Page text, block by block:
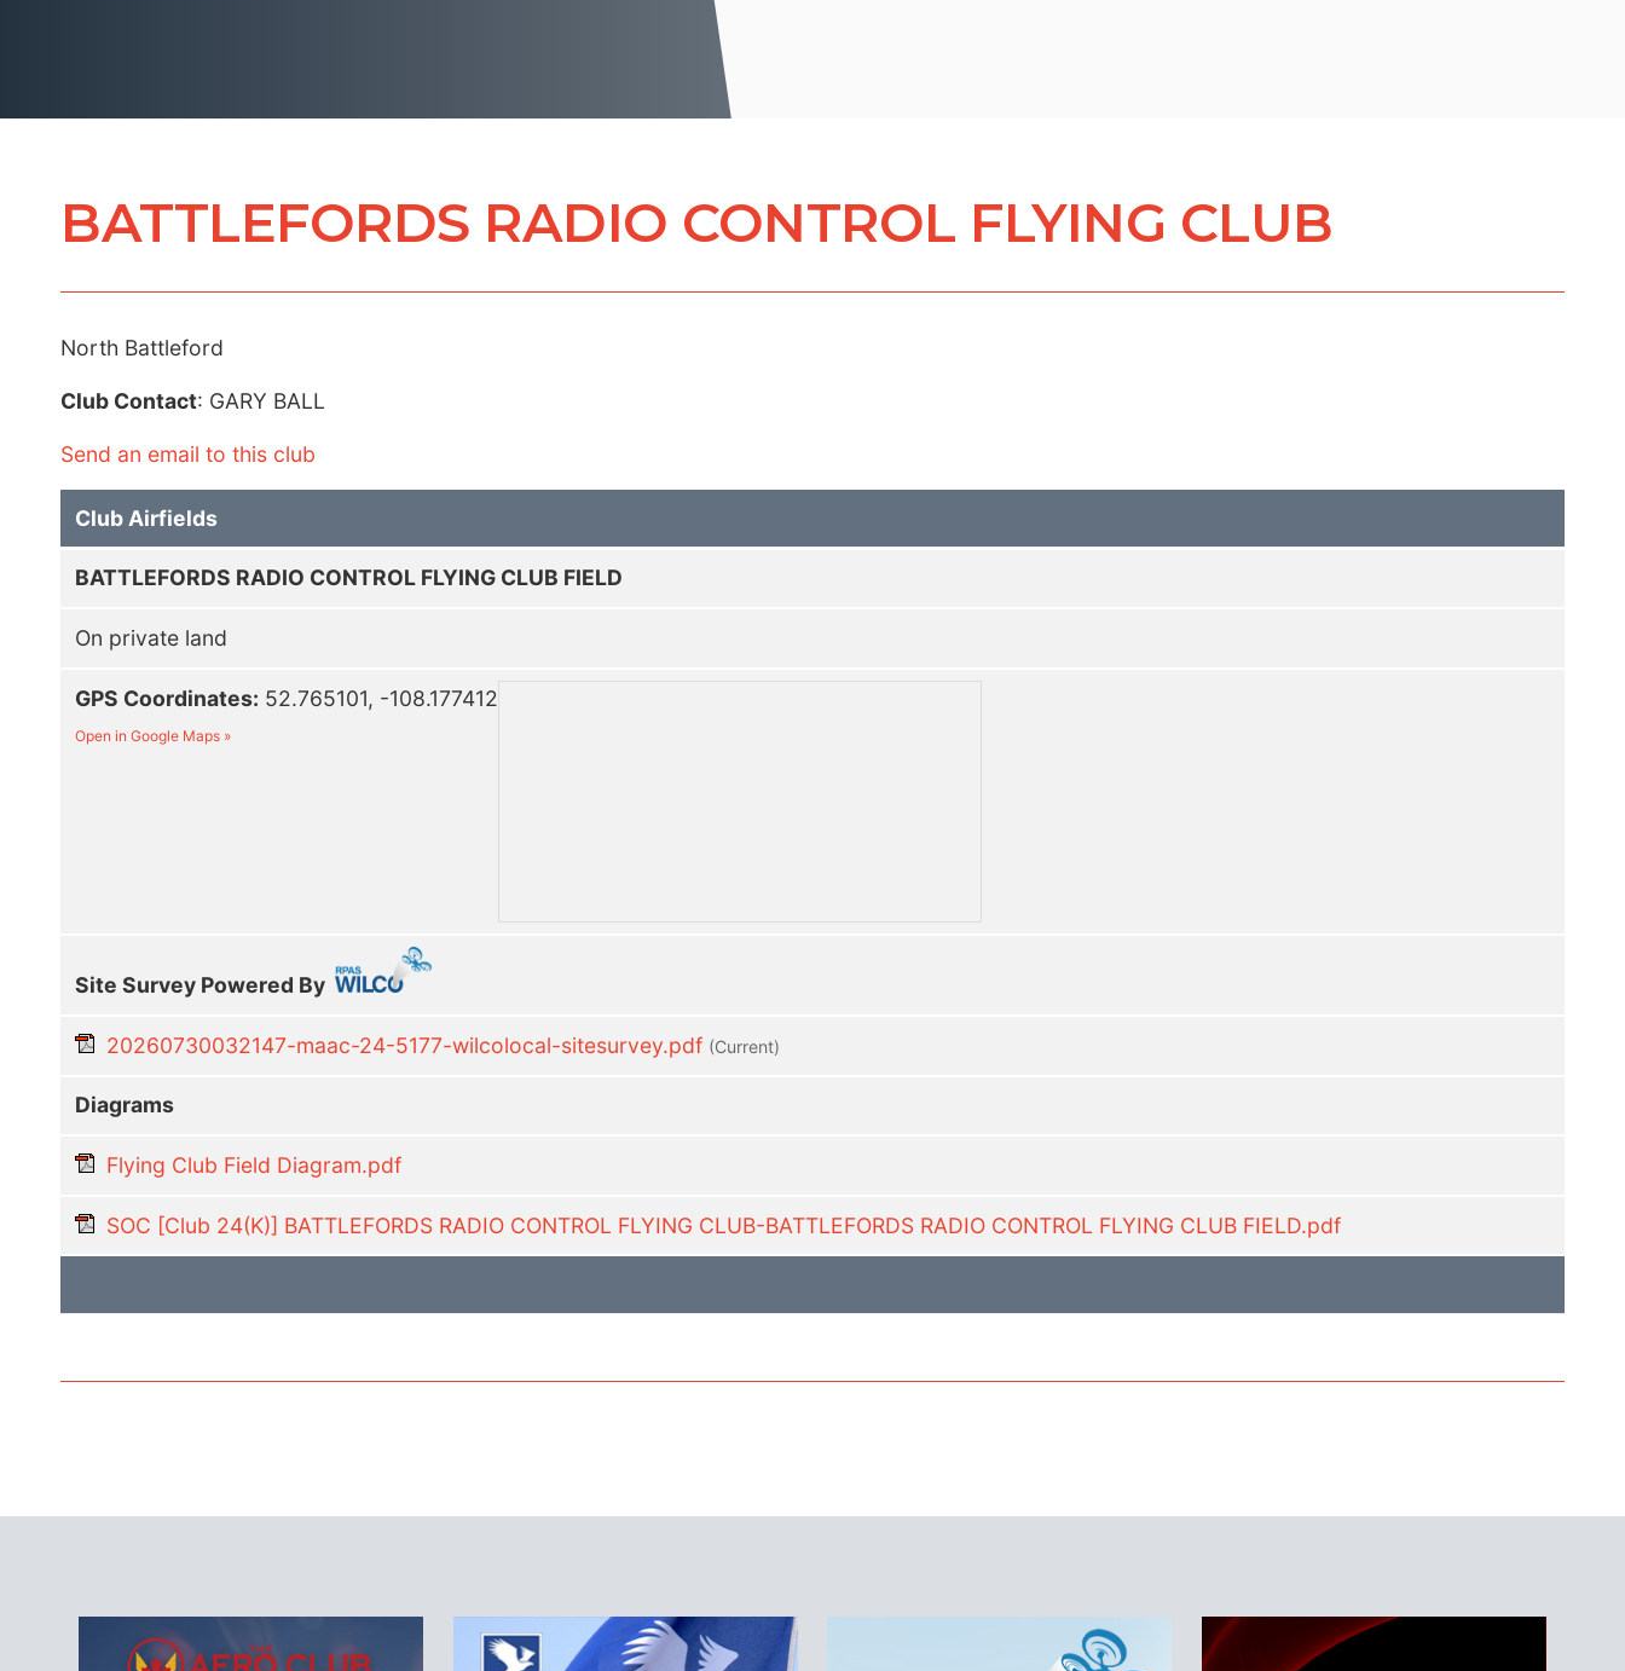
BATTLEFORDS RADIO CONTROL FLYING CLUB
North Battleford
Club Contact: GARY BALL
Send an email to this club
Club Airfields
BATTLEFORDS RADIO CONTROL FLYING CLUB FIELD
On private land
GPS Coordinates: 52.765101, -108.177412
Open in Google Maps »
Site Survey Powered By
20260730032147-maac-24-5177-wilcolocal-sitesurvey.pdf (current)
Diagrams
Flying Club Field Diagram.pdf
SOC [Club 24(K)] BATTLEFORDS RADIO CONTROL FLYING CLUB-BATTLEFORDS RADIO CONTROL FLYING CLUB FIELD.pdf